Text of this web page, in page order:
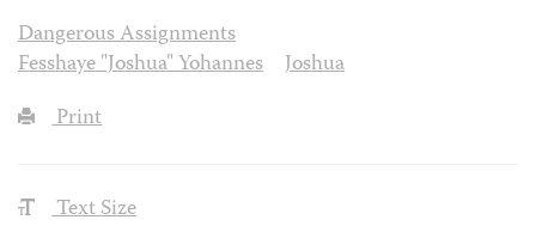
Dangerous Assignments
Fesshaye "Joshua" Yohannes
Joshua
Print
Text Size